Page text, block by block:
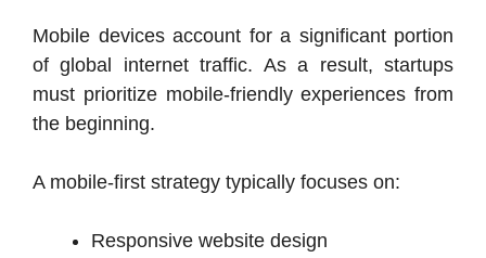
Mobile devices account for a significant portion
of global internet traffic. As a result, startups
must prioritize mobile-friendly experiences from
the beginning.
A mobile-first strategy typically focuses on:
Responsive website design